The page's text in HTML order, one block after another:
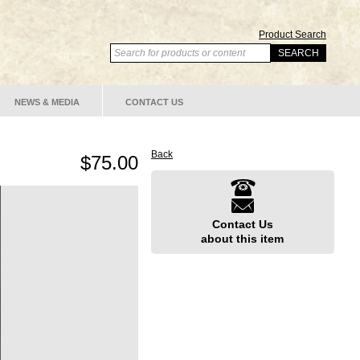
Product Search
NEWS & MEDIA CONTACT US
$75.00 Back
Contact Us
about this item